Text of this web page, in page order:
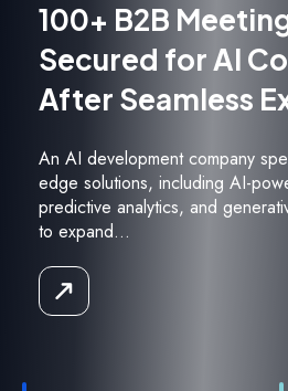
100+ B2B
Secured for AI
After Seamless
An AI development company
edge solutions, including AI-
predictive analytics, and
to expand...
Read
the
Case